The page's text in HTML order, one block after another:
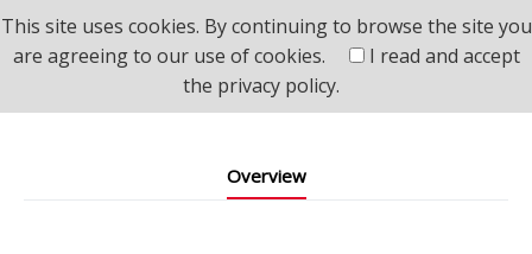
This site uses cookies. By continuing to browse the site you
are agreeing to our use of cookies.
I read and accept
the privacy policy.
AI IP Camera Module
Home>Product>AI Network Surveillance Devices
AI IP Camera Module
Overview